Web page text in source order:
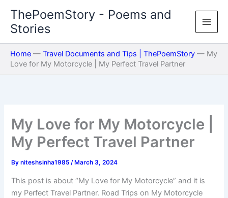
content
ThePoemStory - Poems and
Stories
Home — Travel Documents and Tips | ThePoemStory — My
Love for My Motorcycle | My Perfect Travel Partner
My Love for My Motorcycle |
My Perfect Travel Partner
Byniteshsinha1985/ March 3, 2024
This post is about “My Love for My Motorcycle” and it is
my Perfect Travel Partner. Road Trips on My Motorcycle